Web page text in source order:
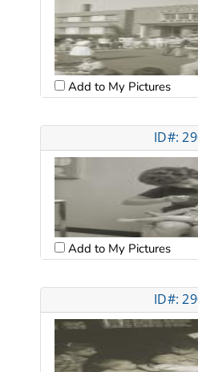
Add to My Pictures
ID#:
Add to My Pictures
ID#: